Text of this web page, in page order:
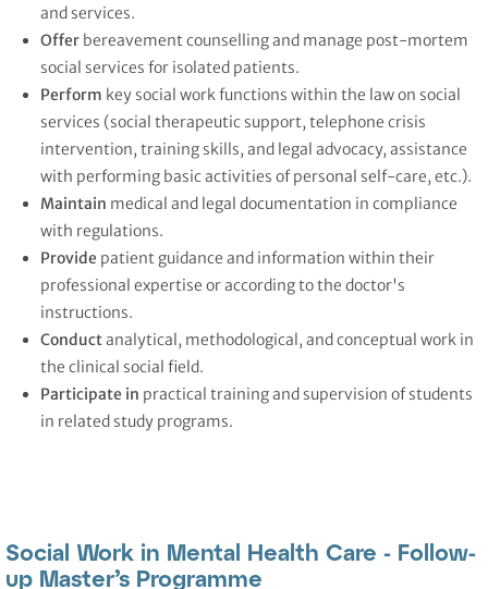
and services.
Offer bereavement counselling and manage post-mortem
social services for isolated patients.
Perform key social work functions within the law on social
services (social therapeutic support, telephone crisis
intervention, training skills, and legal advocacy, assistance
with performing basic activities of personal self-care, etc.).
Maintain medical and legal documentation in compliance
with regulations.
Provide patient guidance and information within their
professional expertise or according to the doctor's
instructions.
Conductanalytical, methodological, and conceptual work in
the clinical social field.
Participate in practical training and supervision of students
in related study programs.
Social Work in Mental Health Care - Follow-
up Master’s Programme